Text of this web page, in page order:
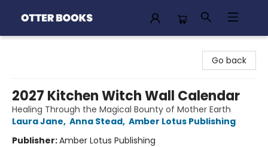
Go back
2027 Kitchen Witch Wall Calendar
Healing Through the Magical Bounty of Mother Earth
Laura Jane, Anna Stead, Amber Lotus Publishing
Publisher:Amber Lotus Publishing